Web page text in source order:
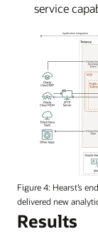
service
Figure 4: Hearst’s
delivered new
Hearst
Results